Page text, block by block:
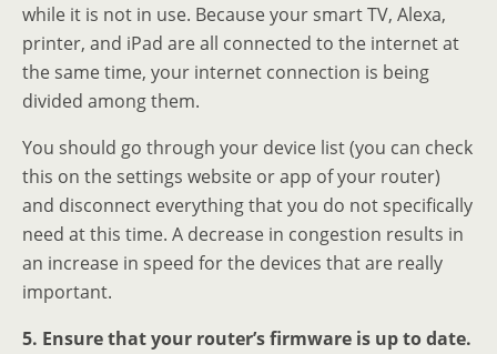
while it is not in use. Because your smart TV, Alexa,
printer, and iPad are all connected to the internet at
the same time, your internet connection is being
divided among them.
You should go through your device list (you can check
this on the settings website or app of your router)
and disconnect everything that you do not specifically
need at this time. A decrease in congestion results in
an increase in speed for the devices that are really
important.
5. Ensure that your router’s firmware is up to date.